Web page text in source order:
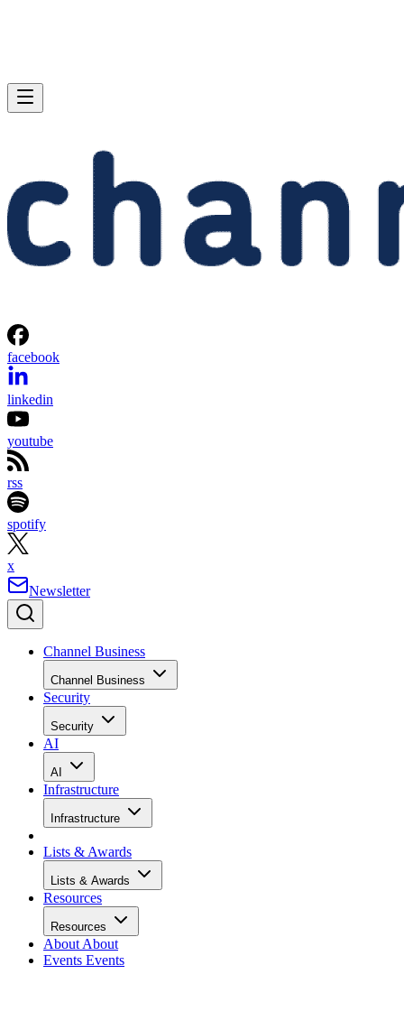
facebook
linkedin
youtube
rss
spotify
x
Newsletter
Channel Business
Channel Business
Security
Security
AI
AI
Infrastructure
Infrastructure
Lists & Awards
Lists & Awards
Resources
Resources
About About
Events Events